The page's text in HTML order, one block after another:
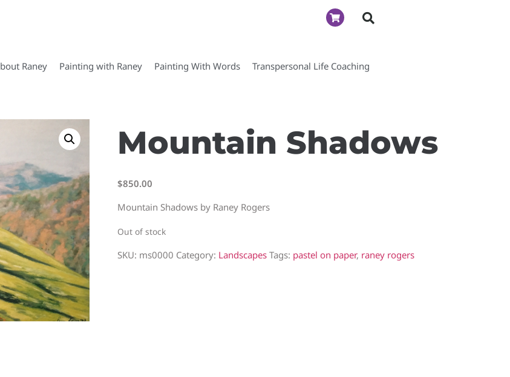
Raney Painting with Raney Painting With Words Transpersonal Life Coaching
Mountain Shadows
$850.00
Mountain Shadows by Raney Rogers
Out of stock
SKU: ms0000 Category: Landscapes Tags: pastel on paper, raney rogers